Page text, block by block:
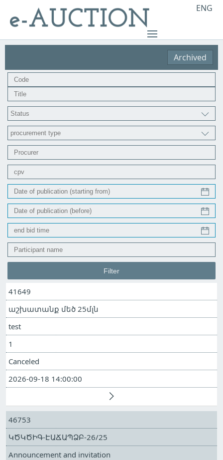
ENG
Archived
41649
աշխատանք մեծ 25մլն
test
1
Canceled
2026-09-18 14:00:00
46753
ԿԾԿԾԻԳ-ԷԱՃԱՊՁԲ-26/25
Announcement and invitation